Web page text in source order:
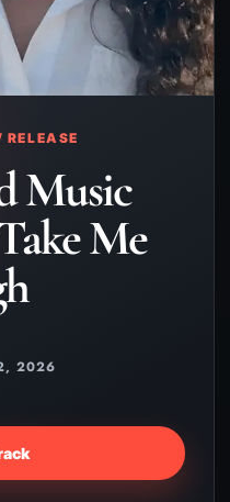
Music
Me
2026